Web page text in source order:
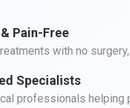
Pain-Free
with no
Specialists
professionals helping